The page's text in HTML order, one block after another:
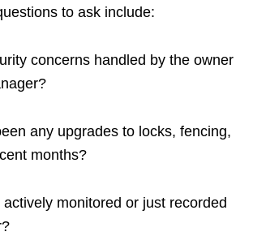
to ask include:
concerns handled by the owner
any upgrades to locks, fencing,
months?
monitored or just recorded